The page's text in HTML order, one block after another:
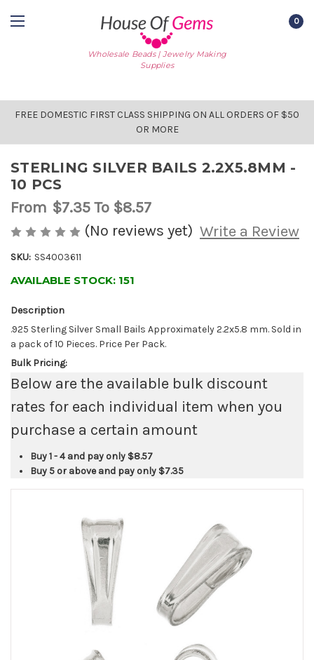
Wholesale Beads | Jewelry Making
Supplies
0
FREE DOMESTIC FIRST CLASS SHIPPING ON ALL ORDERS OF $50
OR MORE
STERLING SILVER BAILS 2.2X5.8MM -
10 PCS
From $7.35To $8.57
(No reviews yet) Write a Review
SKU: SS4003611
AVAILABLE STOCK: 151
Description
.925 Sterling Silver Small Bails Approximately 2.2x5.8 mm. Sold in
a pack of 10 Pieces. Price Per Pack.
Bulk Pricing:
Below are the available bulk discount
rates for each individual item when you
purchase a certain amount
Buy 1 - 4 and pay only $8.57
Buy 5 or above and pay only $7.35